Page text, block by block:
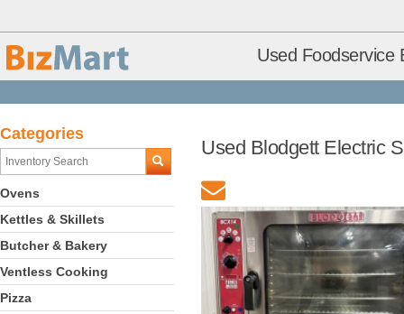
Used Foodservice
Categories
Ovens
Kettles & Skillets
Butcher & Bakery
Ventless Cooking
Pizza
Used Blodgett Electric